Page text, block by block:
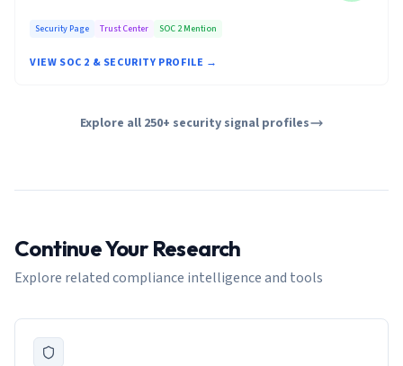
Security Page Trust Center SOC 2 Mention
VIEW SOC 2 & SECURITY PROFILE →
Explore all 250+ security signal profiles
Continue Your Research
Explore related compliance intelligence and tools